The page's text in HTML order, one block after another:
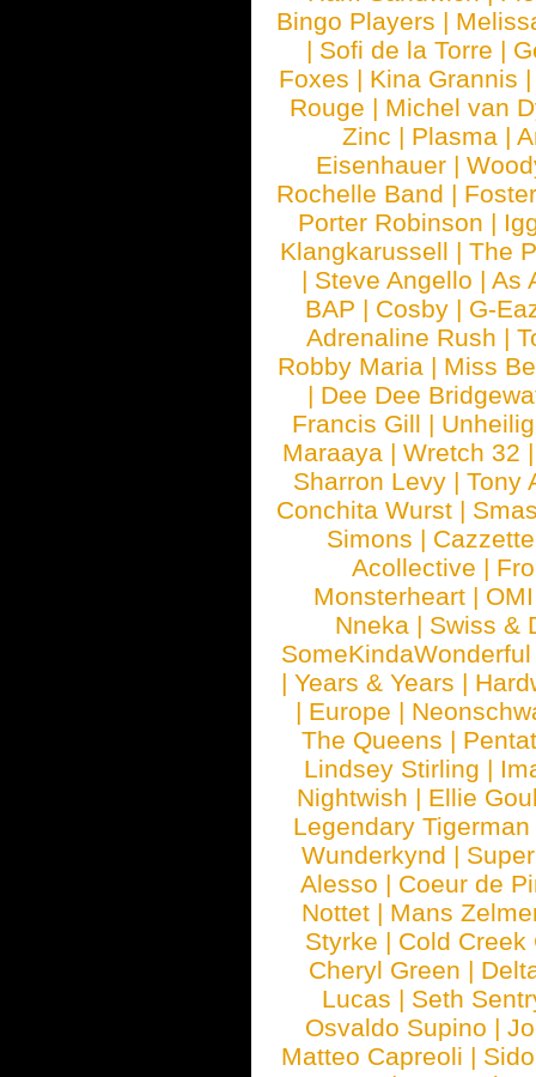
Bingo Players |
| Sofi de la Torre |
Foxes | Kina Grannis
Rouge | Michel van
Zinc | Plasma |
Eisenhauer |
Rochelle Band |
Porter Robinson |
Klangkarussell |The
| Steve Angello |As
BAP | Cosby | G-
Adrenaline Rush |
Robby Maria | Miss
| Dee Dee
Francis Gill | Unheilig
Maraaya | Wretch 32
Sharron Levy |Tony
Conchita Wurst |
Simons | Cazzette
Acollective |
Monsterheart | OMI
Nneka | Swiss &
SomeKindaWonderful
| Years & Years |
| Europe |
The Queens |
Lindsey Stirling |
Nightwish | Ellie
Legendary Tigerman
Wunderkynd |
Alesso | Coeur de
Nottet | Mans
Styrke | Cold Creek
Cheryl Green |
Lucas | Seth
Osvaldo Supino |
Matteo Capreoli | Sido